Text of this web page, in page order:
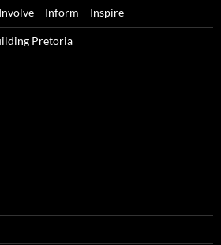
– Inform – Inspire
Pretoria